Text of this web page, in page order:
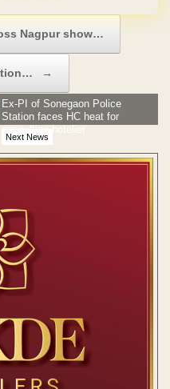
Nagpur show…
→
Next News
Ex-PI of Sonegaon Police
Station faces HC heat for
assaulting hotelier